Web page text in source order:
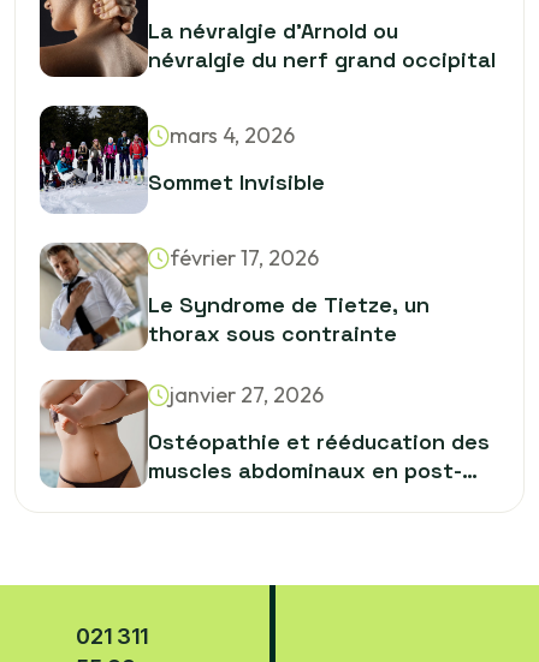
La névralgie d’Arnold ou
névralgie du nerf grand occipital
mars 4, 2026
Sommet Invisible
février 17, 2026
Le Syndrome de Tietze, un
thorax sous contrainte
janvier 27, 2026
Ostéopathie et rééducation des
muscles abdominaux en post-
021 311